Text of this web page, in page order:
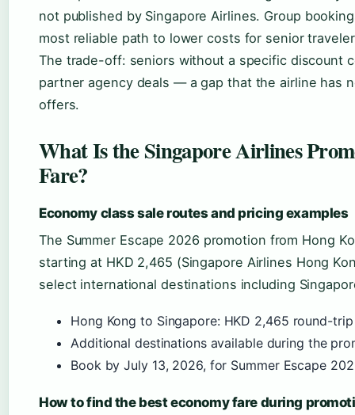
not published by Singapore Airlines. Group
most reliable path to lower costs for senior
The trade-off: seniors without a specific discount
partner agency deals — a gap that the airline has
offers.
What Is the Singapore Airlines
Fare?
Economy class sale routes and pricing examples
The Summer Escape 2026 promotion from Hong
starting at HKD 2,465 (Singapore Airlines Hong
select international destinations including
Hong Kong to Singapore: HKD 2,465 round-
Additional destinations available during the
Book by July 13, 2026, for Summer Escape
How to find the best economy fare during